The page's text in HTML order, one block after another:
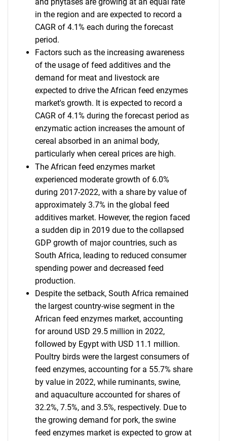
in the region and are expected to record a
CAGR of 4.1% each during the forecast
period.
Factors such as the increasing awareness
of the usage of feed additives and the
demand for meat and livestock are
expected to drive the African feed enzymes
market's growth. It is expected to record a
CAGR of 4.1% during the forecast period as
enzymatic action increases the amount of
cereal absorbed in an animal body,
particularly when cereal prices are high.
The African feed enzymes market
experienced moderate growth of 6.0%
during 2017-2022, with a share by value of
approximately 3.7% in the global feed
additives market. However, the region faced
a sudden dip in 2019 due to the collapsed
GDP growth of major countries, such as
South Africa, leading to reduced consumer
spending power and decreased feed
production.
Despite the setback, South Africa remained
the largest country-wise segment in the
African feed enzymes market, accounting
for around USD 29.5 million in 2022,
followed by Egypt with USD 11.1 million.
Poultry birds were the largest consumers of
feed enzymes, accounting for a 55.7% share
by value in 2022, while ruminants, swine,
and aquaculture accounted for shares of
32.2%, 7.5%, and 3.5%, respectively. Due to
the growing demand for pork, the swine
feed enzymes market is expected to grow at